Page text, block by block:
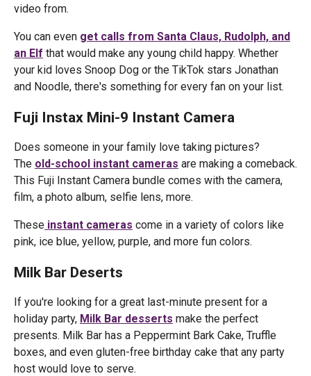
video from.
You can even get calls from Santa Claus, Rudolph, and
an Elf that would make any young child happy. Whether
your kid loves Snoop Dog or the TikTok stars Jonathan
and Noodle, there's something for every fan on your list.
Fuji Instax Mini-9 Instant Camera
Does someone in your family love taking pictures?
The old-school instant cameras are making a comeback.
This Fuji Instant Camera bundle comes with the camera,
film, a photo album, selfie lens, more.
These instant cameras come in a variety of colors like
pink, ice blue, yellow, purple, and more fun colors.
Milk Bar Deserts
If you're looking for a great last-minute present for a
holiday party, Milk Bar desserts make the perfect
presents. Milk Bar has a Peppermint Bark Cake, Truffle
boxes, and even gluten-free birthday cake that any party
host would love to serve.